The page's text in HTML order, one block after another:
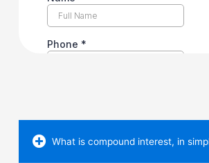
What is compound interest, in